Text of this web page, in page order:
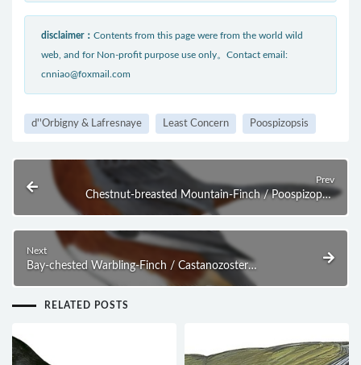
disclaimer： Contents from this page were from the world wild
web, and for Non-profit purpose use only。Contact email:
cnniao@foxmail.com
d''Orbigny & Lafresnaye Least Concern Poospizopsis
Prev
Chestnut-breasted Mountain-Finch / Poospizopsis
Next
Bay-chested Warbling-Finch / Castanozoster
RELATED POSTS